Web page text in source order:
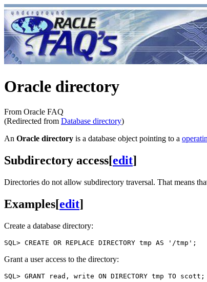
Oracle directory
From Oracle FAQ
(Redirected from Database directory)
An Oracle directory is a database object pointing to a
Subdirectory access[edit]
Directories do not allow subdirectory traversal. That means
Examples[edit]
Create a database directory:
Grant a user access to the directory: